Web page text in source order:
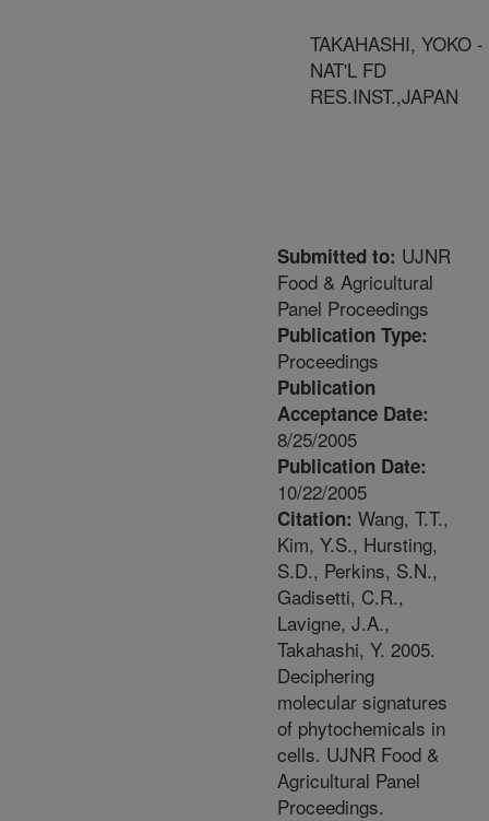
TAKAHASHI, YOKO -
NAT'L FD
RES.INST.,JAPAN
Submitted to: UJNR
Food & Agricultural
Panel Proceedings
Publication Type:
Proceedings
Publication
Acceptance Date:
8/25/2005
Publication Date:
10/22/2005
Citation: Wang, T.T.,
Kim, Y.S., Hursting,
S.D., Perkins, S.N.,
Gadisetti, C.R.,
Lavigne, J.A.,
Takahashi, Y. 2005.
Deciphering
molecular signatures
of phytochemicals in
cells. UJNR Food &
Agricultural Panel
Proceedings.